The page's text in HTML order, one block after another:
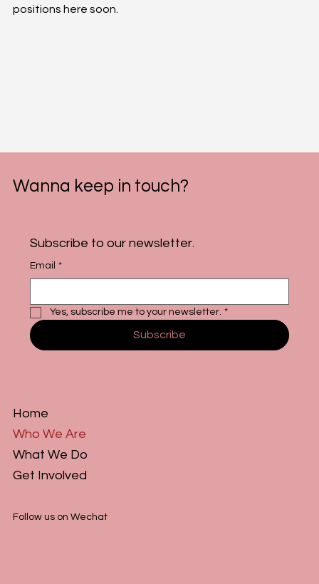
positions here soon.
Wanna keep in touch?
Subscribe to our newsletter.
Email *
Yes, subscribe me to your newsletter. *
Subscribe
Home
Who We Are
What We Do
Get Involved
Follow us on Wechat